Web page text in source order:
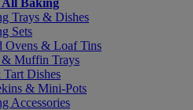
All Baking
Trays & Dishes
Sets
Ovens & Loaf Tins
& Muffin Trays
Tart Dishes
& Mini-Pots
Accessories